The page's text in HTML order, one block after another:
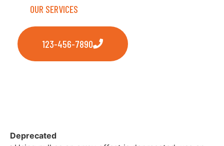
OUR SERVICES
123-456-7890
Deprecated